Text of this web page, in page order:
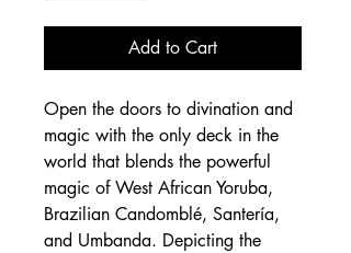
Add to Cart
Open the doors to divination and
magic with the only deck in the
world that blends the powerful
magic of West African Yoruba,
Brazilian Candomblé, Santería,
and Umbanda. Depicting the